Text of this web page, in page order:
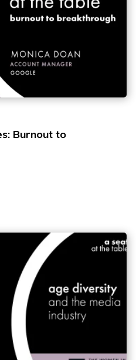
Burnout to